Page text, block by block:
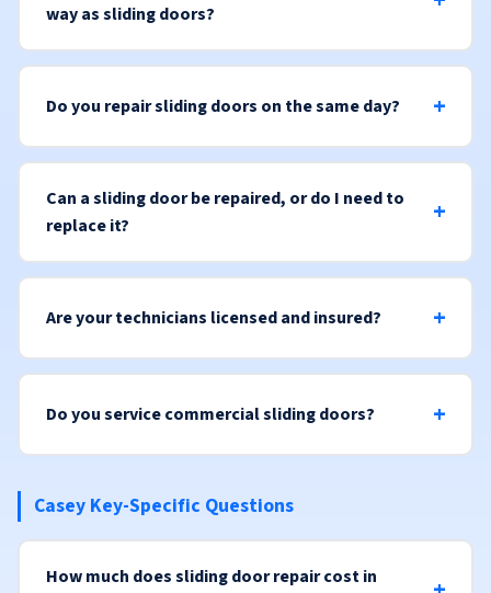
way as sliding doors?
Do you repair sliding doors on the same day?
Can a sliding door be repaired, or do I need to
replace it?
Are your technicians licensed and insured?
Do you service commercial sliding doors?
Casey Key-Specific Questions
How much does sliding door repair cost in